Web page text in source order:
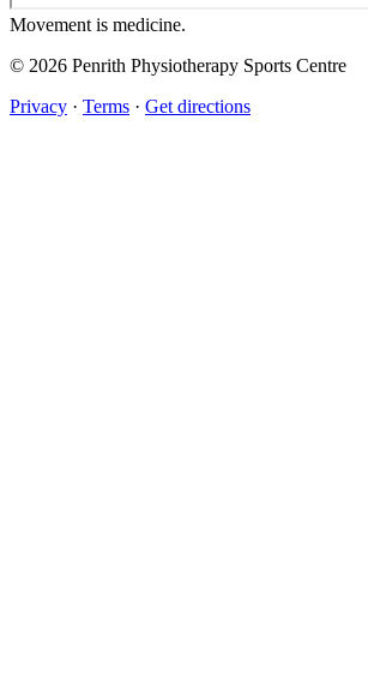
Movement is medicine.
© 2026 Penrith Physiotherapy Sports Centre
Privacy · Terms · Get directions